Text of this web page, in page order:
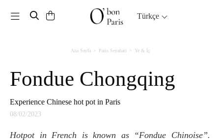
Toggle navigation Türkçe
Ana Sayfa Paris Seyahati Ye & İç
Fondue Chongqing
Experience Chinese hot pot in Paris
08/02/2023
Hotpot in French is known as “Fondue Chinoise”.